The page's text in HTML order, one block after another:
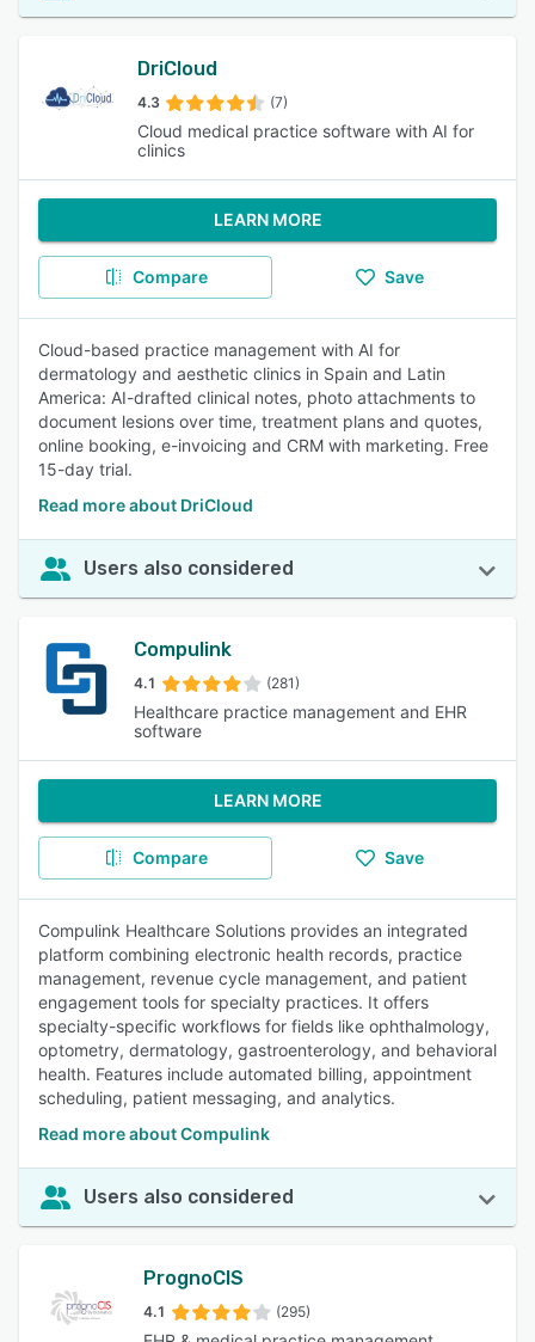
DriCloud
4.3 (7)
Cloud medical practice software with AI for
clinics
LEARN MORE
Compare Save
Cloud-based practice management with AI for
dermatology and aesthetic clinics in Spain and Latin
America: AI-drafted clinical notes, photo attachments to
document lesions over time, treatment plans and quotes,
online booking, e-invoicing and CRM with marketing. Free
15-day trial.
Read more about DriCloud
Users also considered
Compulink
4.1 (281)
Healthcare practice management and EHR
software
LEARN MORE
Compare Save
Compulink Healthcare Solutions provides an integrated
platform combining electronic health records, practice
management, revenue cycle management, and patient
engagement tools for specialty practices. It offers
specialty-specific workflows for fields like ophthalmology,
optometry, dermatology, gastroenterology, and behavioral
health. Features include automated billing, appointment
scheduling, patient messaging, and analytics.
Read more about Compulink
Users also considered
PrognoCIS
4.1 (295)